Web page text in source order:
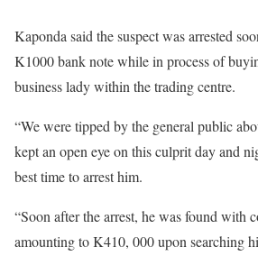
Kaponda said the suspect was arrested
K1000 bank note while in process of
business lady within the trading centre.
“We were tipped by the general public
kept an open eye on this culprit day and
best time to arrest him.
“Soon after the arrest, he was found with
amounting to K410, 000 upon searching